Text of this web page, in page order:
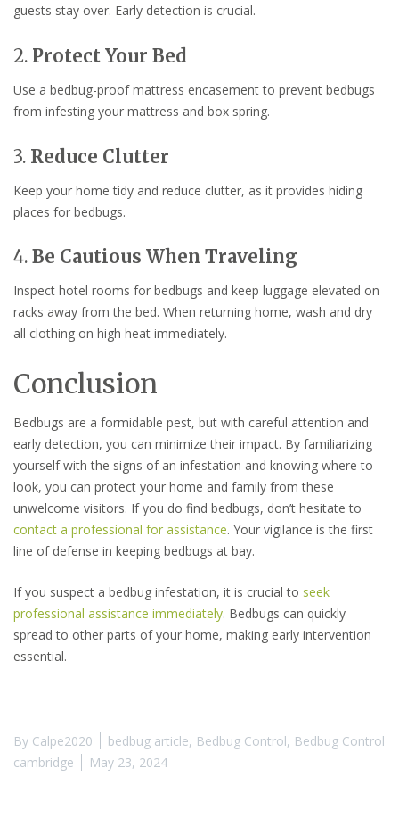
guests stay over. Early detection is crucial.
2. Protect Your Bed
Use a bedbug-proof mattress encasement to prevent bedbugs
from infesting your mattress and box spring.
3. Reduce Clutter
Keep your home tidy and reduce clutter, as it provides hiding
places for bedbugs.
4. Be Cautious When Traveling
Inspect hotel rooms for bedbugs and keep luggage elevated on
racks away from the bed. When returning home, wash and dry
all clothing on high heat immediately.
Conclusion
Bedbugs are a formidable pest, but with careful attention and
early detection, you can minimize their impact. By familiarizing
yourself with the signs of an infestation and knowing where to
look, you can protect your home and family from these
unwelcome visitors. If you do find bedbugs, don’t hesitate to
contact a professional for assistance. Your vigilance is the first
line of defense in keeping bedbugs at bay.
If you suspect a bedbug infestation, it is crucial to seek
professional assistance immediately. Bedbugs can quickly
spread to other parts of your home, making early intervention
essential.
By Calpe2020 bedbug article, Bedbug Control, Bedbug Control
cambridge
May 23, 2024